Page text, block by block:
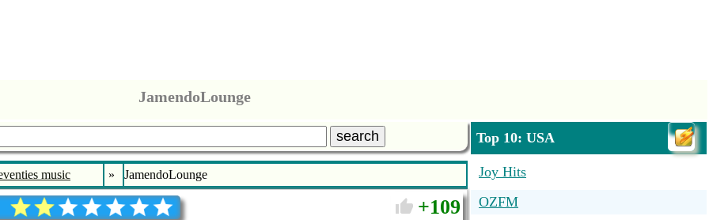
JamendoLounge
search
music » JamendoLounge
109
Top 10: USA
Joy Hits
OZFM